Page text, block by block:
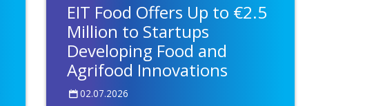
EIT Food Offers Up to €2.5
Million to Startups
Developing Food and
Agrifood Innovations
02.07.2026